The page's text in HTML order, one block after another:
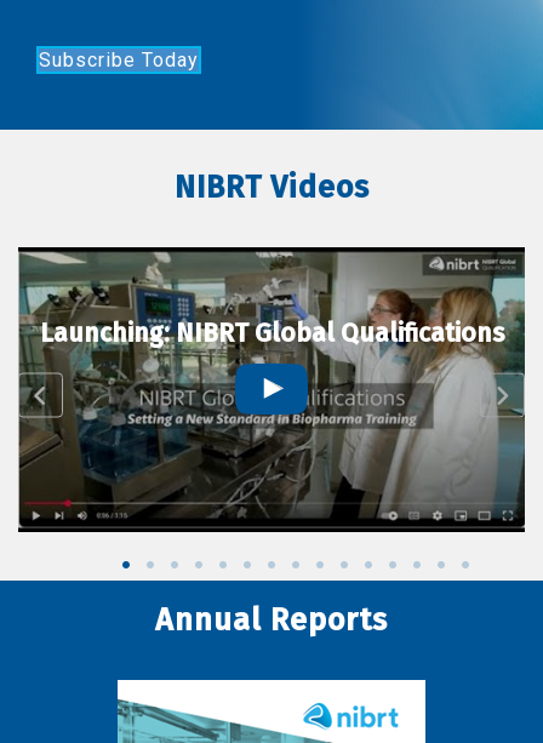
Subscribe Today
NIBRT Videos
Launching: NIBRT Global Qualifications
Annual Reports